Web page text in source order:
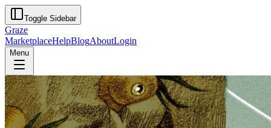
Toggle Sidebar
Graze
MarketplaceHelpBlogAboutLogin
Menu